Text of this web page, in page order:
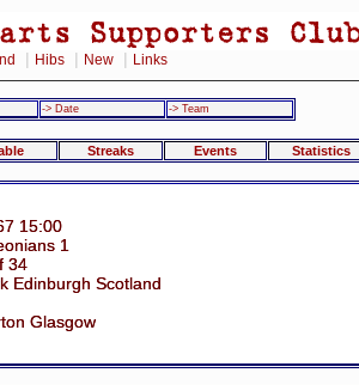
Hibs New Links
-> Date -> Team
Streaks Events Statistics
15:00
1
34
Edinburgh Scotland
Glasgow